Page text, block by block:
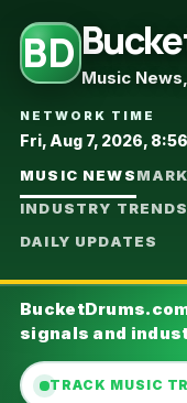
BD Music
NETWORK TIME
Fri, Aug 7, 2026,
MUSIC NEWS
INDUSTRY TRENDS
DAILY UPDATES
signals and
TRACK MUSIC